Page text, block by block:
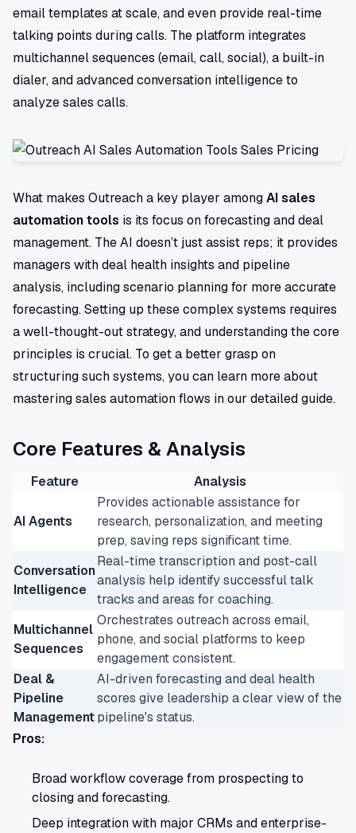
email templates at scale, and even provide real-time
talking points during calls. The platform integrates
multichannel sequences (email, call, social), a built-in
dialer, and advanced conversation intelligence to
analyze sales calls.
What makes Outreach a key player amongAI sales
automation tools is its focus on forecasting and deal
management. The AI doesn’t just assist reps; it provides
managers with deal health insights and pipeline
analysis, including scenario planning for more accurate
forecasting. Setting up these complex systems requires
a well-thought-out strategy, and understanding the core
principles is crucial. To get a better grasp on
structuring such systems, you can learn more about
mastering sales automation flows in our detailed guide.
Core Features & Analysis
Feature Analysis
AI Agents
Provides actionable assistance for
research, personalization, and meeting
prep, saving reps significant time.
Conversation
Intelligence
Real-time transcription and post-call
analysis help identify successful talk
tracks and areas for coaching.
Multichannel
Sequences
Orchestrates outreach across email,
phone, and social platforms to keep
engagement consistent.
Deal &
Pipeline
Management
AI-driven forecasting and deal health
scores give leadership a clear view of the
pipeline's status.
Pros:
Broad workflow coverage from prospecting to
closing and forecasting.
Deep integration with major CRMs and enterprise-